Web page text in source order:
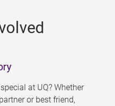
at UQ? Whether
or best friend,